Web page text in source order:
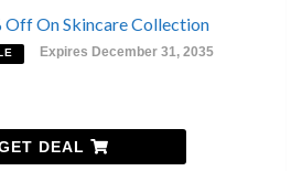
Off On Skincare Collection
Expires December 31, 2035
DEAL